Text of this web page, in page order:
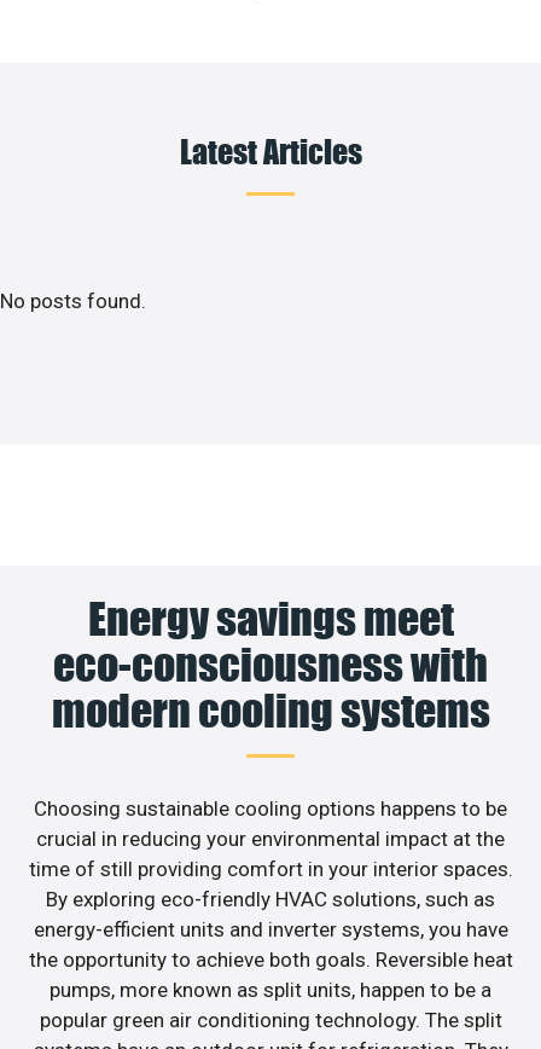
Latest Articles
No posts found.
Energy savings meet
eco-consciousness with
modern cooling systems
Choosing sustainable cooling options happens to be
crucial in reducing your environmental impact at the
time of still providing comfort in your interior spaces.
By exploring eco-friendly HVAC solutions, such as
energy-efficient units and inverter systems, you have
the opportunity to achieve both goals. Reversible heat
pumps, more known as split units, happen to be a
popular green air conditioning technology. The split